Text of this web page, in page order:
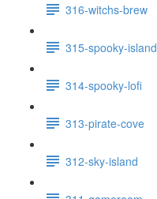
316-witchs-brew
315-spooky-island
314-spooky-lofi
313-pirate-cove
312-sky-island